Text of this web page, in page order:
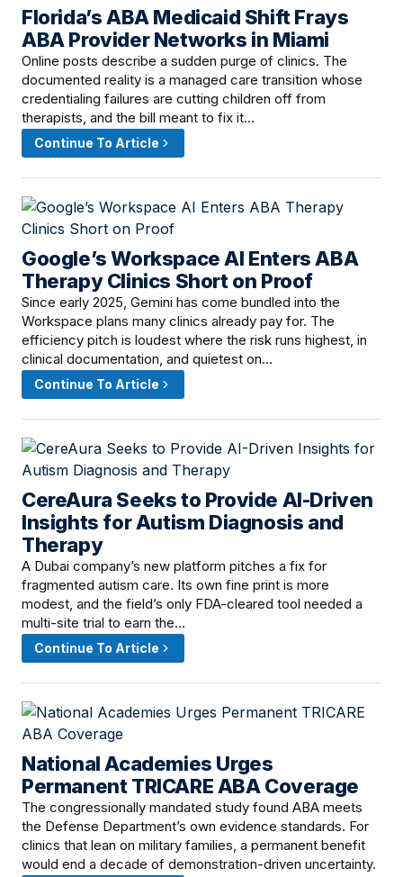
Florida’s ABA Medicaid Shift Frays
ABA Provider Networks in Miami
June 8, 2026 · 2:00 PM
Online posts describe a sudden purge of clinics. The
documented reality is a managed care transition whose
credentialing failures are cutting children off from
therapists, and the bill meant to fix it…
Continue To Article
Google’s Workspace AI Enters ABA
Therapy Clinics Short on Proof
June 8, 2026 · 12:01 PM
Since early 2025, Gemini has come bundled into the
Workspace plans many clinics already pay for. The
efficiency pitch is loudest where the risk runs highest, in
clinical documentation, and quietest on…
Continue To Article
CereAura Seeks to Provide AI-Driven
Insights for Autism Diagnosis and
Therapy
June 6, 2026 · 7:00 PM
A Dubai company’s new platform pitches a fix for
fragmented autism care. Its own fine print is more
modest, and the field’s only FDA-cleared tool needed a
multi-site trial to earn the…
Continue To Article
National Academies Urges
Permanent TRICARE ABA Coverage
June 6, 2026 · 4:00 PM
The congressionally mandated study found ABA meets
the Defense Department’s own evidence standards. For
clinics that lean on military families, a permanent benefit
would end a decade of demonstration-driven uncertainty.